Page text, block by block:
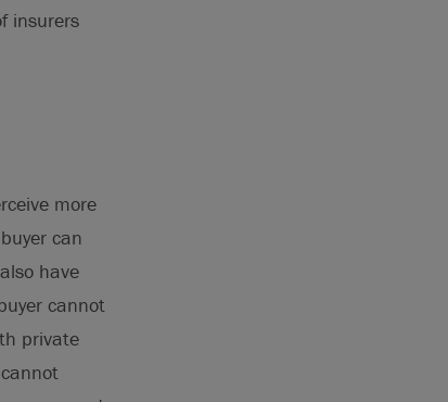
insurers
more
can
have
cannot
private